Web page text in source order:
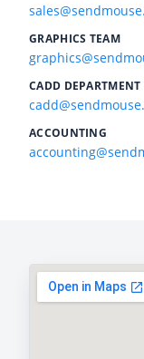
GRAPHICS TEAM
CADD DEPARTMENT
ACCOUNTING